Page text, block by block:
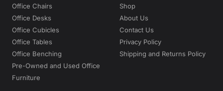
Office Chairs
Office Desks
Office Cubicles
Office Tables
Office Benching
Pre-Owned and Used Office
Furniture
Shop
About Us
Contact Us
Privacy Policy
Shipping and Returns Policy